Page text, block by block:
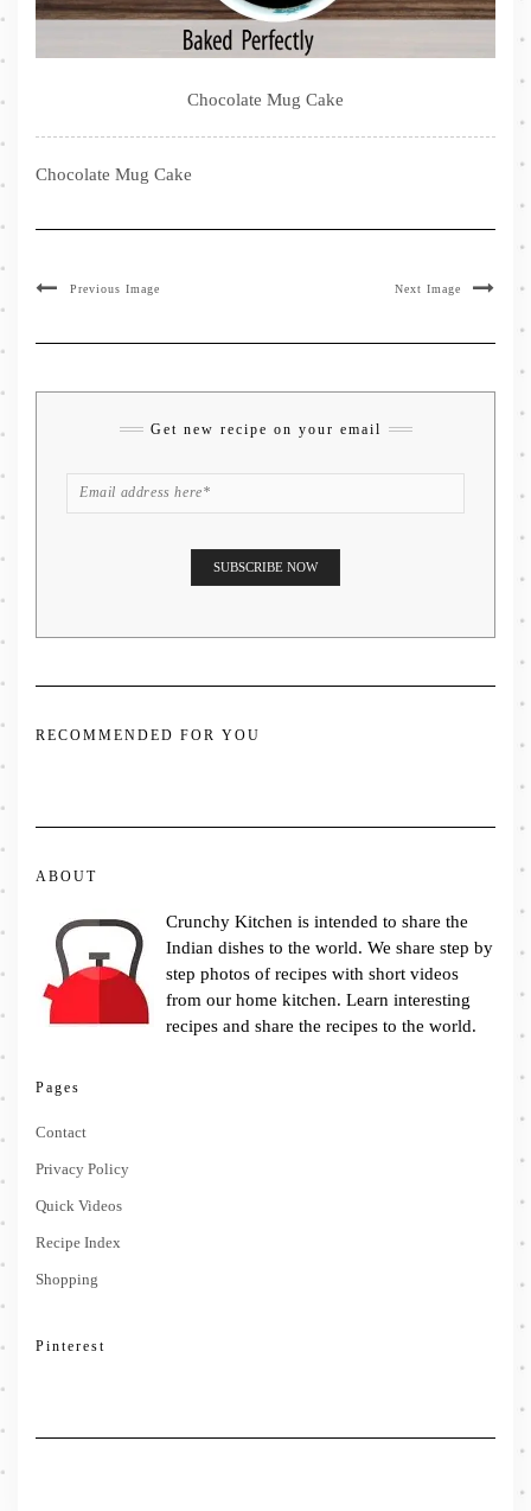
Chocolate Mug Cake
Chocolate Mug Cake
Previous Image Next Image
Get new recipe on your email
RECOMMENDED FOR YOU
ABOUT
Crunchy Kitchen is intended to share the
Indian dishes to the world. We share step by
step photos of recipes with short videos
from our home kitchen. Learn interesting
recipes and share the recipes to the world.
Pages
Contact
Privacy Policy
Quick Videos
Recipe Index
Shopping
Pinterest